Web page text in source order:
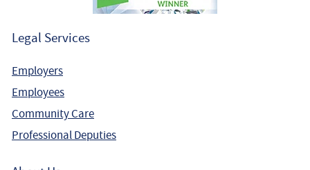
Legal Services
Employers
Employees
Community Care
Professional Deputies